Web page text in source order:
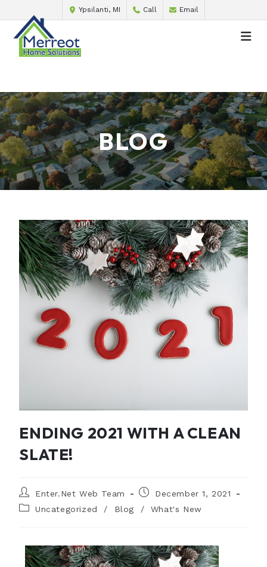
Ypsilanti, MI Call Email
BLOG
ENDING 2021 WITH A CLEAN
SLATE!
Enter.Net Web Team
December 1, 2021
Uncategorized
/ Blog / What's New